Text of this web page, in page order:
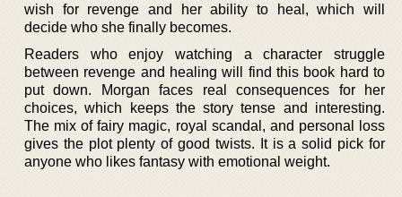
wish for revenge and her ability to heal, which will
decide who she finally becomes.
Readers who enjoy watching a character struggle
between revenge and healing will find this book hard to
put down. Morgan faces real consequences for her
choices, which keeps the story tense and interesting.
The mix of fairy magic, royal scandal, and personal loss
gives the plot plenty of good twists. It is a solid pick for
anyone who likes fantasy with emotional weight.